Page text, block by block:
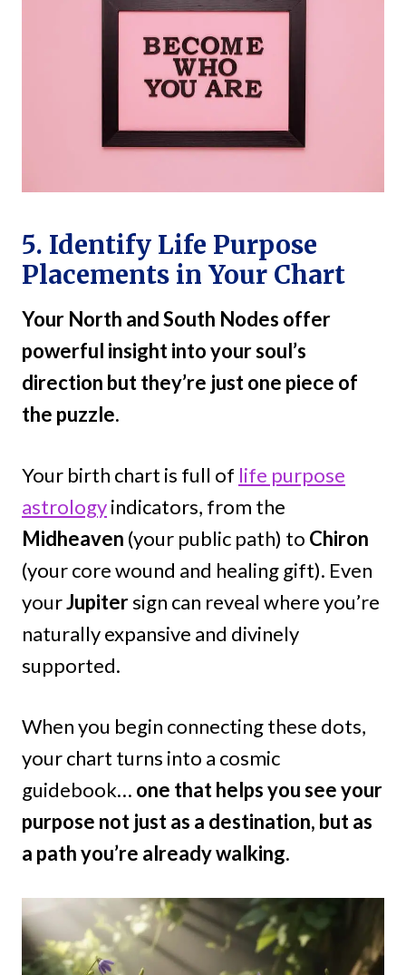
5. Identify Life Purpose
Placements in Your Chart
Your North and South Nodes offer
powerful insight into your soul’s
direction but they’re just one piece of
the puzzle.
Your birth chart is full of life purpose
astrologyindicators, from the
Midheaven (your public path) to Chiron
(your core wound and healing gift). Even
yourJupitersign can reveal where you’re
naturally expansive and divinely
supported.
When you begin connecting these dots,
your chart turns into a cosmic
guidebook… one that helps you see your
purpose not just as a destination, but as
a path you’re already walking.